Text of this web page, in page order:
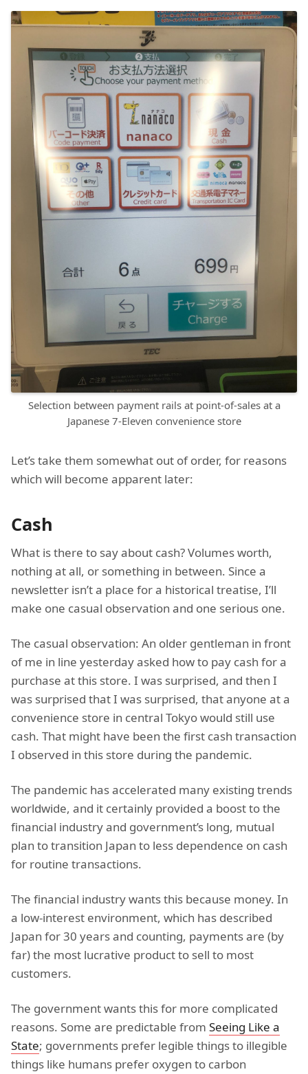
Selection between payment rails at point-of-sales at a
Japanese 7-Eleven convenience store
Let’s take them somewhat out of order, for reasons
which will become apparent later:
Cash
What is there to say about cash? Volumes worth,
nothing at all, or something in between. Since a
newsletter isn’t a place for a historical treatise, I’ll
make one casual observation and one serious one.
The casual observation: An older gentleman in front
of me in line yesterday asked how to pay cash for a
purchase at this store. I was surprised, and then I
was surprised that I was surprised, that anyone at a
convenience store in central Tokyo would still use
cash. That might have been the first cash transaction
I observed in this store during the pandemic.
The pandemic has accelerated many existing trends
worldwide, and it certainly provided a boost to the
financial industry and government’s long, mutual
plan to transition Japan to less dependence on cash
for routine transactions.
The financial industry wants this because money. In
a low-interest environment, which has described
Japan for 30 years and counting, payments are (by
far) the most lucrative product to sell to most
customers.
The government wants this for more complicated
reasons. Some are predictable from Seeing Like a
State; governments prefer legible things to illegible
things like humans prefer oxygen to carbon